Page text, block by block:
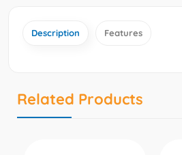
Description Features
Related Products